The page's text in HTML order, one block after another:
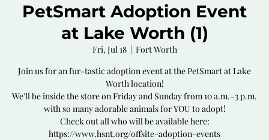
PetSmart Adoption Event
at Lake Worth (1)
Fri, Jul 18
  |
Fort Worth
Join us for an fur-tastic adoption event at the PetSmart at Lake
Worth location!
We'll be inside the store on Friday and Sunday from 10 a.m.–3 p.m.
with so many adorable animals for YOU to adopt!
Check out all who will be available here:
https://www.hsnt.org/offsite-adoption-events